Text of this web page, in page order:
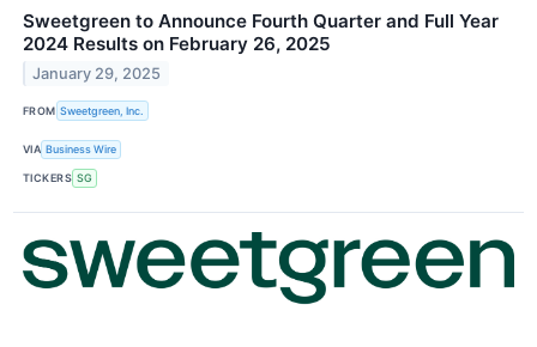
Sweetgreen to Announce Fourth Quarter and Full Year
2024 Results on February 26, 2025
January 29, 2025
FROM Sweetgreen, Inc.
VIA Business Wire
TICKERS SG